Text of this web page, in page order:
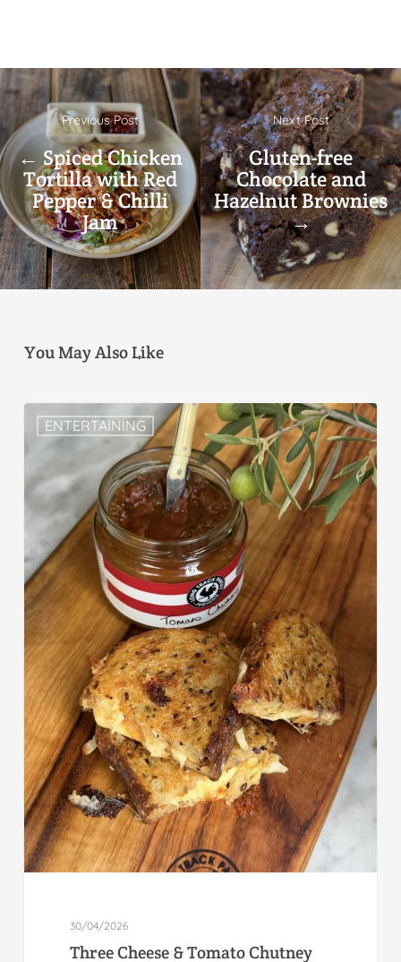
Previous Post
← Spiced Chicken
Tortilla with Red
Pepper & Chilli
Jam
Next Post
Gluten-free
Chocolate and
Hazelnut Brownies
→
You May Also Like
ENTERTAINING
30/04/2026
Three Cheese & Tomato Chutney